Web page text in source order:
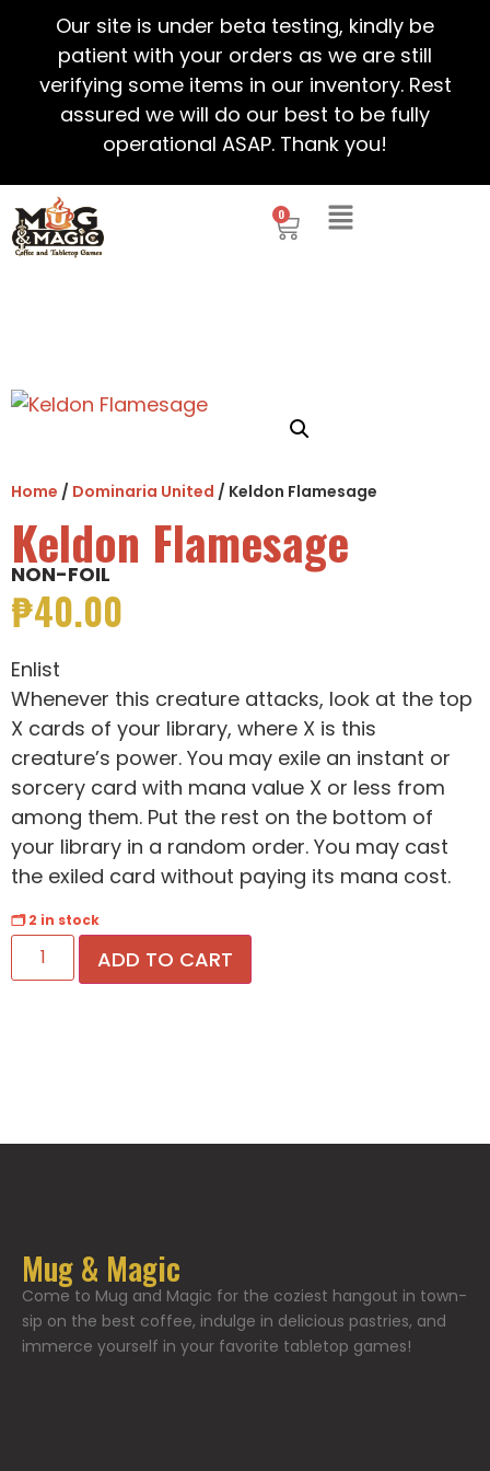
Our site is under beta testing, kindly be
patient with your orders as we are still
verifying some items in our inventory. Rest
assured we will do our best to be fully
operational ASAP. Thank you!
0
Home / Dominaria United / Keldon Flamesage
Keldon Flamesage
NON-FOIL
₱40.00
Enlist
Whenever this creature attacks, look at the top
X cards of your library, where X is this
creature’s power. You may exile an instant or
sorcery card with mana value X or less from
among them. Put the rest on the bottom of
your library in a random order. You may cast
the exiled card without paying its mana cost.
🗂 2 in stock
ADD TO CART
Mug & Magic
Come to Mug and Magic for the coziest hangout in town-
sip on the best coffee, indulge in delicious pastries, and
immerce yourself in your favorite tabletop games!